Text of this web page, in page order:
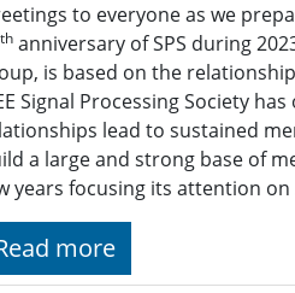
to everyone as we
th anniversary of SPS during
is based on the
Signal Processing Society
lead to sustained
a large and strong base of
years focusing its attention
more